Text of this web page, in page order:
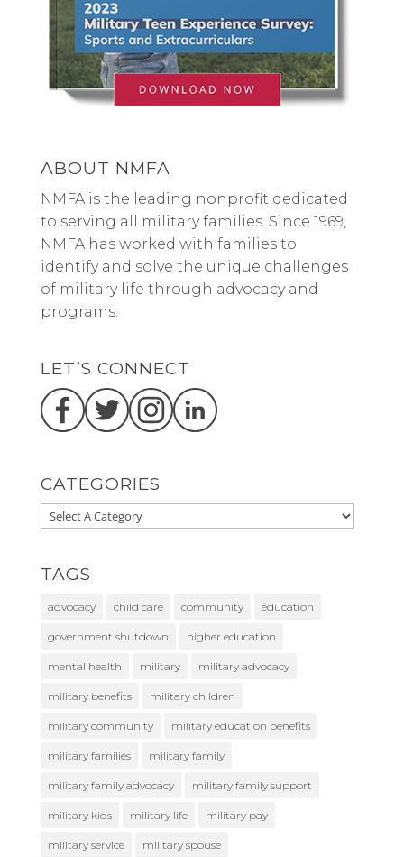
ABOUT NMFA
NMFA is the leading nonprofit dedicated
to serving all military families. Since 1969,
NMFA has worked with families to
identify and solve the unique challenges
of military life through advocacy and
programs.
LET’S CONNECT
CATEGORIES
TAGS
advocacy child care community education
government shutdown higher education
mental health military military advocacy
military benefits military children
military community military education benefits
military families military family
military family advocacy military family support
military kids military life military pay
military service military spouse